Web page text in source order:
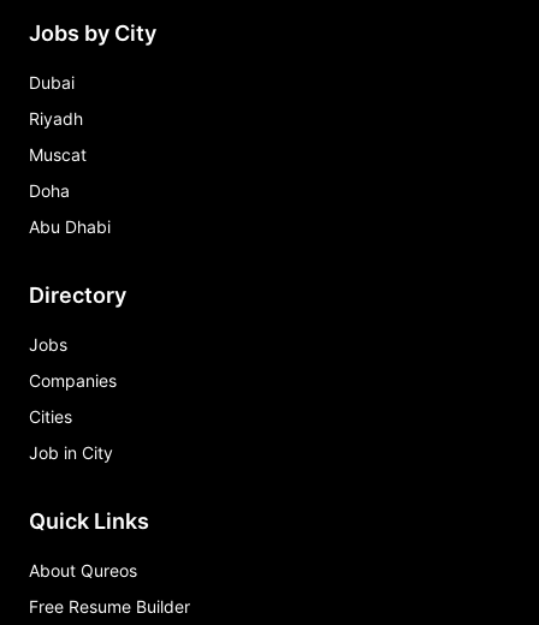
Jobs by City
Dubai
Riyadh
Muscat
Doha
Abu Dhabi
Directory
Jobs
Companies
Cities
Job in City
Quick Links
About Qureos
Free Resume Builder